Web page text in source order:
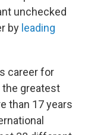
unchecked
by leading
career for
the greatest
than 17 years